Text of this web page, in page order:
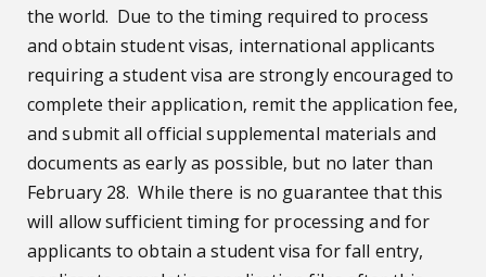
the world. Due to the timing required to process
and obtain student visas, international applicants
requiring a student visa are strongly encouraged to
complete their application, remit the application fee,
and submit all official supplemental materials and
documents as early as possible, but no later than
February 28. While there is no guarantee that this
will allow sufficient timing for processing and for
applicants to obtain a student visa for fall entry,